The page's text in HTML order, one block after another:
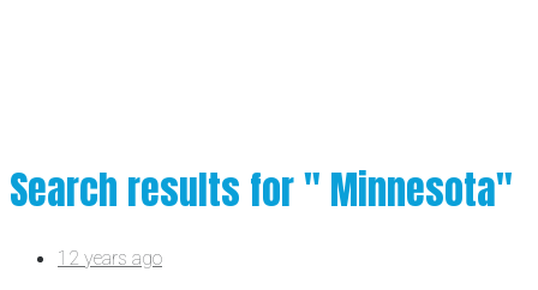
Search results for " Minnesota"
12 years ago